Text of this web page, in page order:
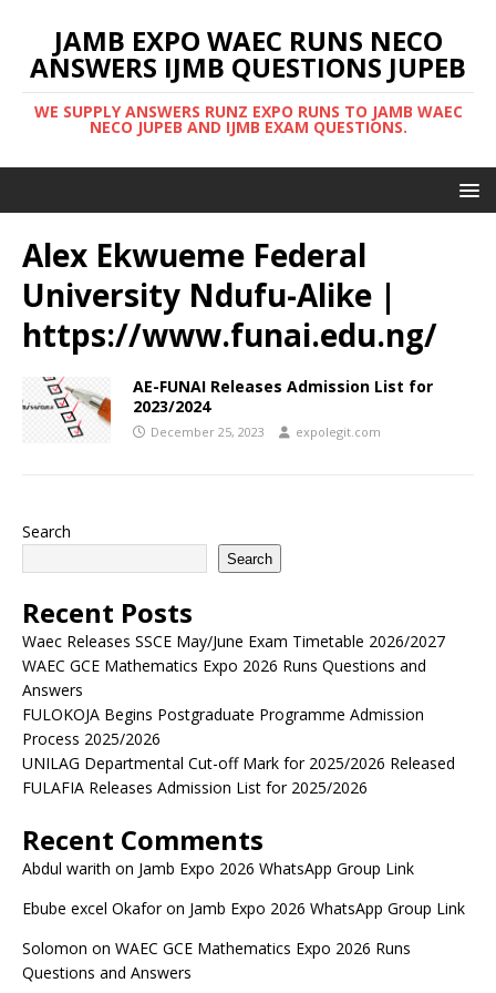
JAMB EXPO WAEC RUNS NECO
ANSWERS IJMB QUESTIONS JUPEB
WE SUPPLY ANSWERS RUNZ EXPO RUNS TO JAMB WAEC
NECO JUPEB AND IJMB EXAM QUESTIONS.
Alex Ekwueme Federal
University Ndufu-Alike |
https://www.funai.edu.ng/
AE-FUNAI Releases Admission List for
2023/2024
December 25, 2023 expolegit.com
Search
Search
Recent Posts
Waec Releases SSCE May/June Exam Timetable 2026/2027
WAEC GCE Mathematics Expo 2026 Runs Questions and
Answers
FULOKOJA Begins Postgraduate Programme Admission
Process 2025/2026
UNILAG Departmental Cut-off Mark for 2025/2026 Released
FULAFIA Releases Admission List for 2025/2026
Recent Comments
Abdul warith on Jamb Expo 2026 WhatsApp Group Link
Ebube excel Okaforon Jamb Expo 2026 WhatsApp Group Link
Solomon on WAEC GCE Mathematics Expo 2026 Runs
Questions and Answers